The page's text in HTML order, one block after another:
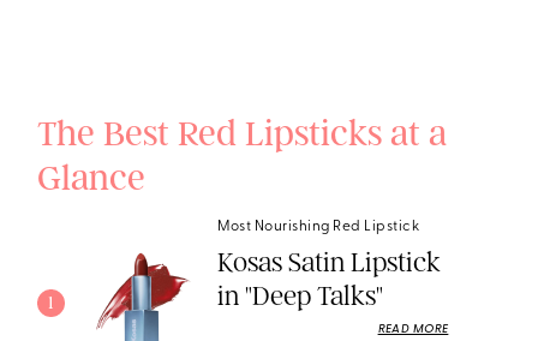
The Best Red Lipsticks at a
Glance
1
Most Nourishing Red Lipstick
Kosas Satin Lipstick
in "Deep Talks"
READ MORE